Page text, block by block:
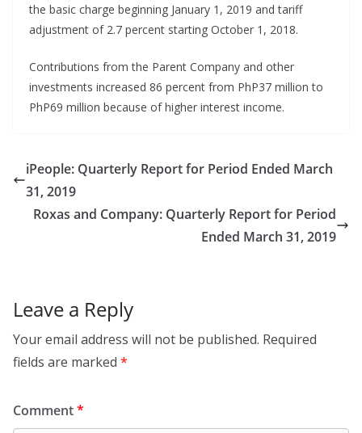
the basic charge beginning January 1, 2019 and tariff
adjustment of 2.7 percent starting October 1, 2018.
Contributions from the Parent Company and other
investments increased 86 percent from PhP37 million to
PhP69 million because of higher interest income.
iPeople: Quarterly Report for Period Ended March
31, 2019
Roxas and Company: Quarterly Report for Period
Ended March 31, 2019
Leave a Reply
Your email address will not be published. Required
fields are marked *
Comment*